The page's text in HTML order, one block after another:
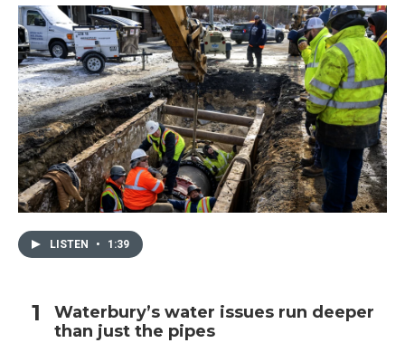
LISTEN • 1:39
Waterbury’s water issues run deeper
than just the pipes